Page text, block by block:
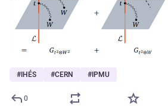
# IHÉS #CERN # IPMU
0